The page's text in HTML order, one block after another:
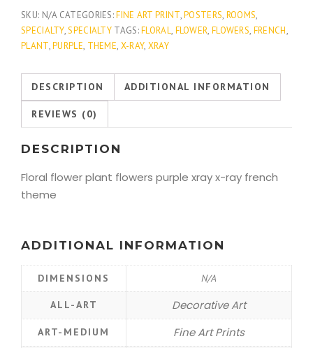
SKU: N/A CATEGORIES:FINE ART PRINT,POSTERS, ROOMS,
SPECIALTY,SPECIALTY TAGS:FLORAL, FLOWER, FLOWERS, FRENCH,
PLANT,PURPLE, THEME, X-RAY, XRAY
DESCRIPTION ADDITIONAL INFORMATION
REVIEWS (0)
DESCRIPTION
Floral flower plant flowers purple xray x-ray french
theme
ADDITIONAL INFORMATION
DIMENSIONS N/A
ALL-ART Decorative Art
ART-MEDIUM Fine Art Prints